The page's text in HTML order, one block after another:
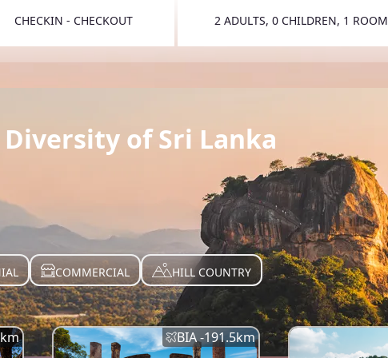
CHECKIN - CHECKOUT 2 ADULTS, 0 CHILDREN, 1 ROOM
of Sri Lanka
COMMERCIAL HILL COUNTRY
km BIA -191.5km